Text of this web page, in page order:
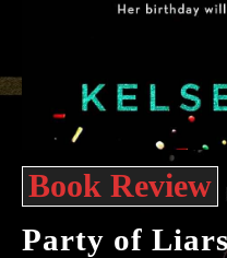
Book Review
Party of